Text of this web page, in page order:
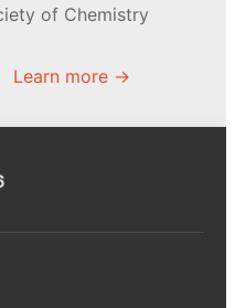
of Chemistry
Learn more →